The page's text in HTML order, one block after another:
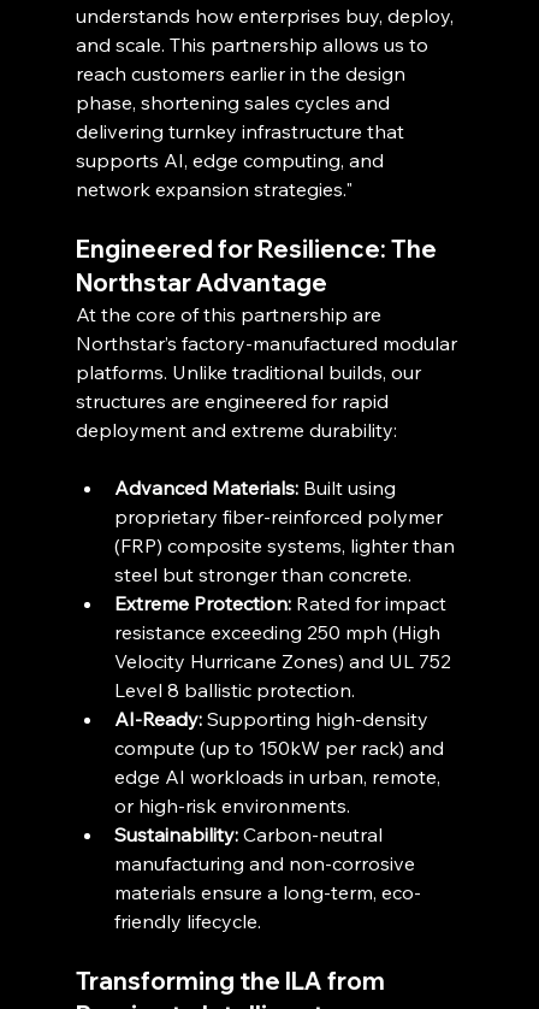
understands how enterprises buy, deploy,
and scale. This partnership allows us to
reach customers earlier in the design
phase, shortening sales cycles and
delivering turnkey infrastructure that
supports AI, edge computing, and
network expansion strategies."
Engineered for Resilience: The
Northstar Advantage
At the core of this partnership are
Northstar’s factory-manufactured modular
platforms. Unlike traditional builds, our
structures are engineered for rapid
deployment and extreme durability:
Advanced Materials: Built using
proprietary fiber-reinforced polymer
(FRP) composite systems, lighter than
steel but stronger than concrete.
Extreme Protection: Rated for impact
resistance exceeding 250 mph (High
Velocity Hurricane Zones) and UL 752
Level 8 ballistic protection.
AI-Ready: Supporting high-density
compute (up to 150kW per rack) and
edge AI workloads in urban, remote,
or high-risk environments.
Sustainability: Carbon-neutral
manufacturing and non-corrosive
materials ensure a long-term, eco-
friendly lifecycle.
Transforming the ILA from